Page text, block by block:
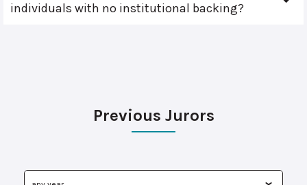
individuals with no institutional backing?
Previous Jurors